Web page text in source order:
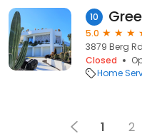
10
5.0
3879 Berg
Closed
Home
1 2